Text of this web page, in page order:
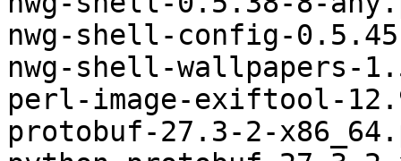
nwg-shell-config-
nwg-shell-wallpapers-
perl-image-exiftool-
protobuf-27.3-2-